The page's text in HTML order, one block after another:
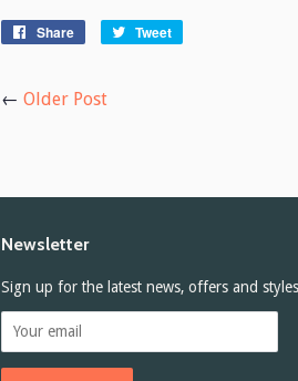
Share
Share
Tweet
← Older Post
Newsletter
Sign up for the latest news, offers and styles